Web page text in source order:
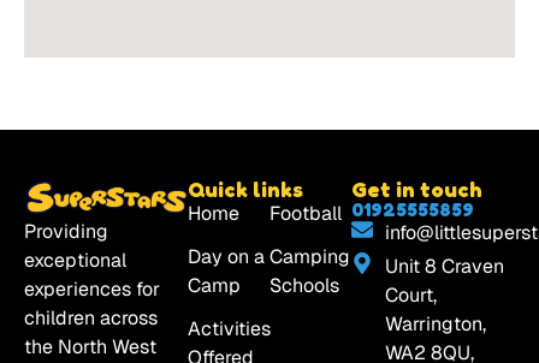
Providing
exceptional
experiences for
children across
the North West
Quick links
Home
Day on a
Camp
Activities
Offered
Football
Camping
Schools
Get in touch
01925555859
Unit 8 Craven
Court,
Warrington,
WA2 8QU,